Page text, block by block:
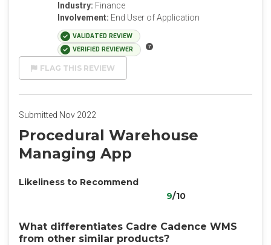
Industry: Finance
Involvement: End User of Application
VALIDATED REVIEW
VERIFIED REVIEWER
FLAG THIS REVIEW
Submitted Nov 2022
Procedural Warehouse
Managing App
Likeliness to Recommend
9/10
What differentiates Cadre Cadence WMS
from other similar products?